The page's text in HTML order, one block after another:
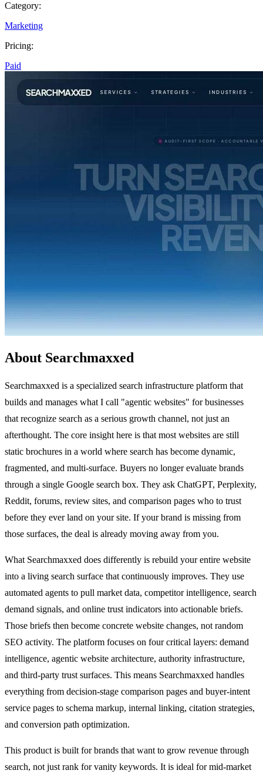
Category:
Marketing
Pricing:
Paid
About Searchmaxxed
Searchmaxxed is a specialized search infrastructure platform that
builds and manages what I call "agentic websites" for businesses
that recognize search as a serious growth channel, not just an
afterthought. The core insight here is that most websites are still
static brochures in a world where search has become dynamic,
fragmented, and multi-surface. Buyers no longer evaluate brands
through a single Google search box. They ask ChatGPT, Perplexity,
Reddit, forums, review sites, and comparison pages who to trust
before they ever land on your site. If your brand is missing from
those surfaces, the deal is already moving away from you.
What Searchmaxxed does differently is rebuild your entire website
into a living search surface that continuously improves. They use
automated agents to pull market data, competitor intelligence, search
demand signals, and online trust indicators into actionable briefs.
Those briefs then become concrete website changes, not random
SEO activity. The platform focuses on four critical layers: demand
intelligence, agentic website architecture, authority infrastructure,
and third-party trust surfaces. This means Searchmaxxed handles
everything from decision-stage comparison pages and buyer-intent
service pages to schema markup, internal linking, citation strategies,
and conversion path optimization.
This product is built for brands that want to grow revenue through
search, not just rank for vanity keywords. It is ideal for mid-market